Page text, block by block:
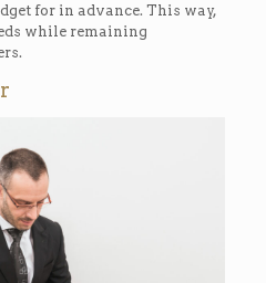
for in advance. This way,
while remaining